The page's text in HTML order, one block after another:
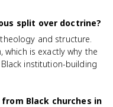
split over doctrine?
and structure.
which is exactly why the
institution-building
Black churches in